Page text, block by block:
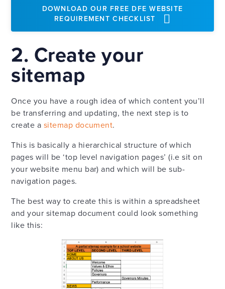
DOWNLOAD OUR FREE DFE WEBSITE
REQUIREMENT CHECKLIST
2. Create your
sitemap
Once you have a rough idea of which content you’ll
be transferring and updating, the next step is to
create a sitemap document.
This is basically a hierarchical structure of which
pages will be ‘top level navigation pages’ (i.e sit on
your website menu bar) and which will be sub-
navigation pages.
The best way to create this is within a spreadsheet
and your sitemap document could look something
like this: